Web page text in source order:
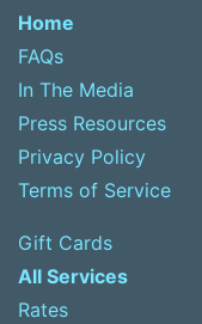
Home
FAQs
In The Media
Press Resources
Privacy Policy
Terms of Service
Gift Cards
All Services
Rates